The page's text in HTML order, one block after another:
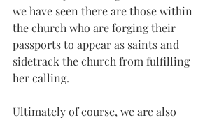
we have seen there are those within
the church who are forging their
passports to appear as saints and
sidetrack the church from fulfilling
her calling.
Ultimately of course, we are also